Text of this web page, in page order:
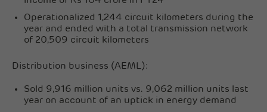
Operationalized 1,244 circuit kilometers during the
year and ended with a total transmission network
of 20,509 circuit kilometers
Distribution business (AEML):
Sold 9,916 million units vs. 9,062 million units last
year on account of an uptick in energy demand